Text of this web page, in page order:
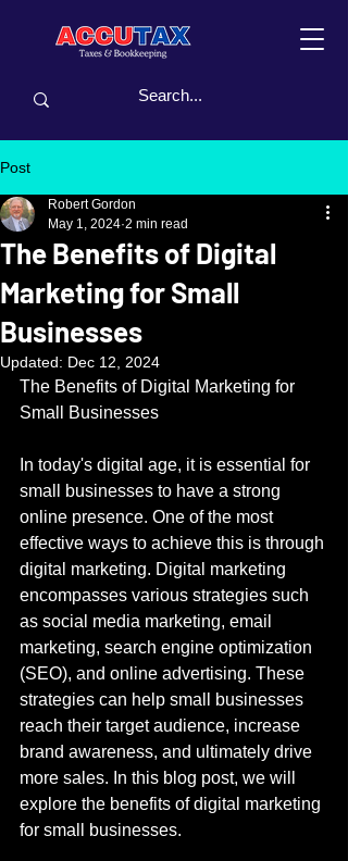
Post
The Benefits of Digital
Marketing for Small
Businesses
Robert Gordon
May 1, 2024 2 min read
Updated: Dec 12, 2024
The Benefits of Digital Marketing for
Small Businesses
In today's digital age, it is essential for
small businesses to have a strong
online presence. One of the most
effective ways to achieve this is through
digital marketing. Digital marketing
encompasses various strategies such
as social media marketing, email
marketing, search engine optimization
(SEO), and online advertising. These
strategies can help small businesses
reach their target audience, increase
brand awareness, and ultimately drive
more sales. In this blog post, we will
explore the benefits of digital marketing
for small businesses.